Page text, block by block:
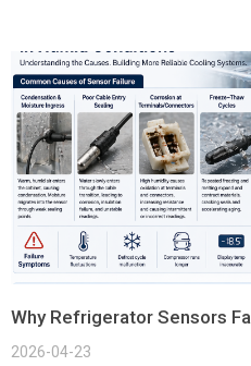
Why Refrigerator Sensors
2026-04-23